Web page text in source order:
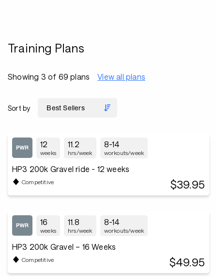
Training Plans
Showing 3 of 69 plans View all plans
Sort by
12
weeks
11.2
hrs/week
8-14
workouts/week
HP3 200k Gravel ride - 12 weeks
Competitive $39.95
16
weeks
11.8
hrs/week
8-14
workouts/week
HP3 200k Gravel – 16 Weeks
Competitive $49.95